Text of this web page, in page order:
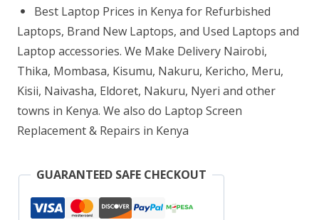
8GB
RAM
1TB
HDD
quantity
Best Laptop Prices in Kenya for Refurbished
Laptops, Brand New Laptops, and Used Laptops and
Laptop accessories. We Make Delivery Nairobi,
Thika, Mombasa, Kisumu, Nakuru, Kericho, Meru,
Kisii, Naivasha, Eldoret, Nakuru, Nyeri and other
towns in Kenya. We also do Laptop Screen
Replacement & Repairs in Kenya
GUARANTEED SAFE CHECKOUT